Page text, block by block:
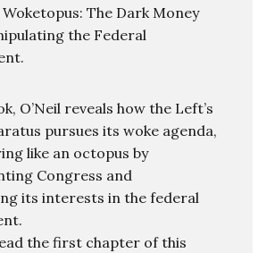
The Dark Money
the Federal
O’Neil reveals how the Left’s
pursues its woke agenda,
like an octopus by
Congress and
its interests in the federal
the first chapter of this